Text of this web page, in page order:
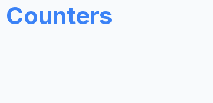
Counters